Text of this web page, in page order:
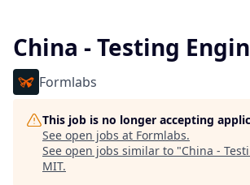
China - Testing
Formlabs
This job is no longer accepting
See open jobs at Formlabs.
See open jobs similar to "China -
MIT.